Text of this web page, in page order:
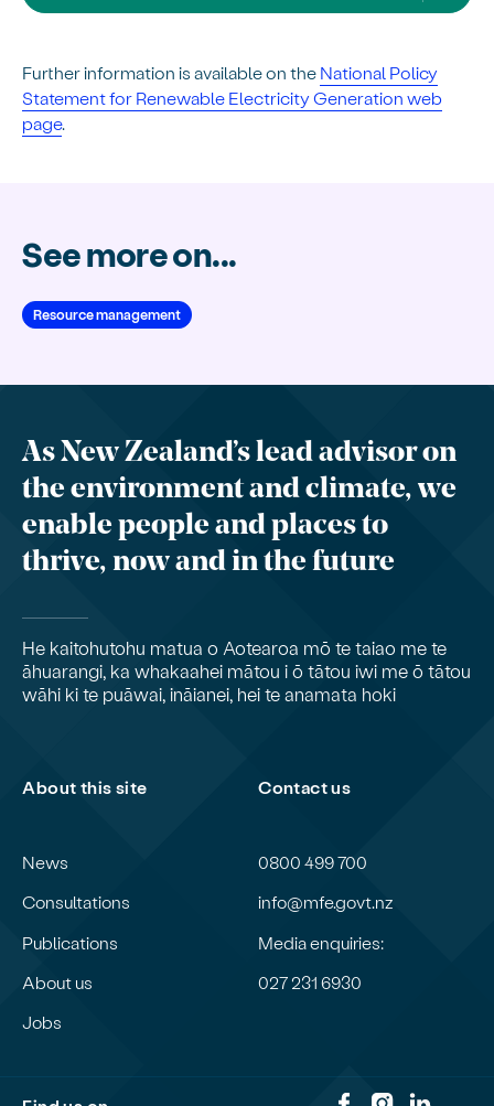
Further information is available on the National Policy
Statement for Renewable Electricity Generation web
page.
See more on...
Resource management
As New Zealand’s lead advisor on
the environment and climate, we
enable people and places to
thrive, now and in the future
He kaitohutohu matua o Aotearoa mō te taiao me te
āhuarangi, ka whakaahei mātou i ō tātou iwi me ō tātou
wāhi ki te puāwai, ināianei, hei te anamata hoki
About this site
News
Consultations
Publications
About us
Jobs
Contact us
0800 499 700
info@mfe.govt.nz
Media enquiries:
027 231 6930